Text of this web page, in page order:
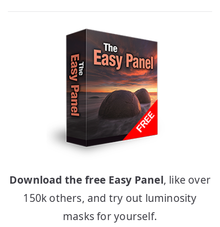
Download the free Easy Panel, like over
150k others, and try out luminosity
masks for yourself.